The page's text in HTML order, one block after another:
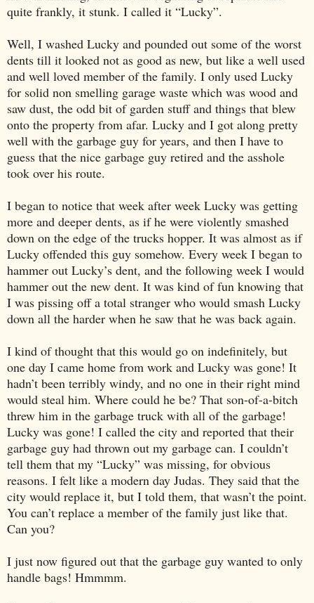
quite frankly, it stunk. I called it “Lucky”.
Well, I washed Lucky and pounded out some of the worst
dents till it looked not as good as new, but like a well used
and well loved member of the family. I only used Lucky
for solid non smelling garage waste which was wood and
saw dust, the odd bit of garden stuff and things that blew
onto the property from afar. Lucky and I got along pretty
well with the garbage guy for years, and then I have to
guess that the nice garbage guy retired and the asshole
took over his route.
I began to notice that week after week Lucky was getting
more and deeper dents, as if he were violently smashed
down on the edge of the trucks hopper. It was almost as if
Lucky offended this guy somehow. Every week I began to
hammer out Lucky’s dent, and the following week I would
hammer out the new dent. It was kind of fun knowing that
I was pissing off a total stranger who would smash Lucky
down all the harder when he saw that he was back again.
I kind of thought that this would go on indefinitely, but
one day I came home from work and Lucky was gone! It
hadn’t been terribly windy, and no one in their right mind
would steal him. Where could he be? That son-of-a-bitch
threw him in the garbage truck with all of the garbage!
Lucky was gone! I called the city and reported that their
garbage guy had thrown out my garbage can. I couldn’t
tell them that my “Lucky” was missing, for obvious
reasons. I felt like a modern day Judas. They said that the
city would replace it, but I told them, that wasn’t the point.
You can’t replace a member of the family just like that.
Can you?
I just now figured out that the garbage guy wanted to only
handle bags! Hmmmm.